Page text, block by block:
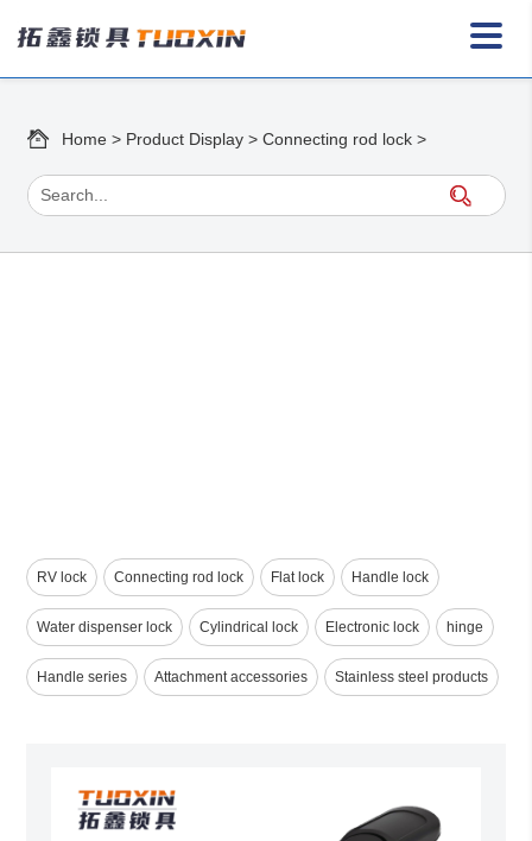
Home > Product Display >Connecting rod lock >
RV lock Connecting rod lock Flat lock Handle lock
Water dispenser lock Cylindrical lock Electronic lock hinge
Handle series Attachment accessories Stainless steel products